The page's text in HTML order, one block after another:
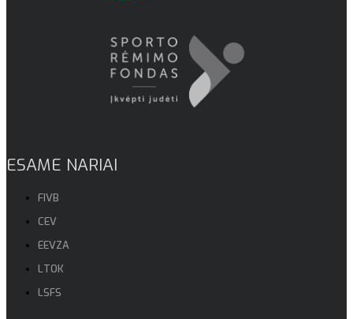
ESAME NARIAI
FIVB
CEV
EEVZA
LTOK
LSFS